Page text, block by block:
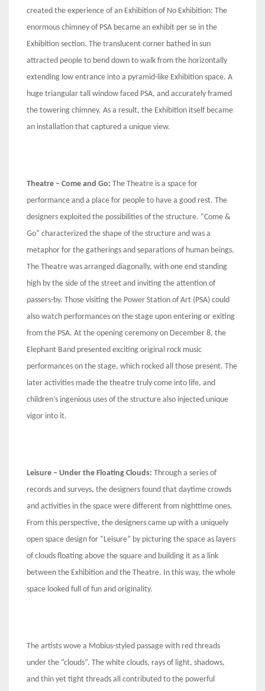
created the experience of an Exhibition of No Exhibition: The
enormous chimney of PSA became an exhibit per se in the
Exhibition section. The translucent corner bathed in sun
attracted people to bend down to walk from the horizontally
extending low entrance into a pyramid-like Exhibition space. A
huge triangular tall window faced PSA, and accurately framed
the towering chimney. As a result, the Exhibition itself became
an installation that captured a unique view.
Theatre – Come and Go: The Theatre is a space for
performance and a place for people to have a good rest. The
designers exploited the possibilities of the structure. “Come &
Go” characterized the shape of the structure and was a
metaphor for the gatherings and separations of human beings.
The Theatre was arranged diagonally, with one end standing
high by the side of the street and inviting the attention of
passers-by. Those visiting the Power Station of Art (PSA) could
also watch performances on the stage upon entering or exiting
from the PSA. At the opening ceremony on December 8, the
Elephant Band presented exciting original rock music
performances on the stage, which rocked all those present. The
later activities made the theatre truly come into life, and
children’s ingenious uses of the structure also injected unique
vigor into it.
Leisure – Under the Floating Clouds: Through a series of
records and surveys, the designers found that daytime crowds
and activities in the space were different from nighttime ones.
From this perspective, the designers came up with a uniquely
open space design for “Leisure” by picturing the space as layers
of clouds floating above the square and building it as a link
between the Exhibition and the Theatre. In this way, the whole
space looked full of fun and originality.
The artists wove a Mobius-styled passage with red threads
under the “clouds”. The white clouds, rays of light, shadows,
and thin yet tight threads all contributed to the powerful